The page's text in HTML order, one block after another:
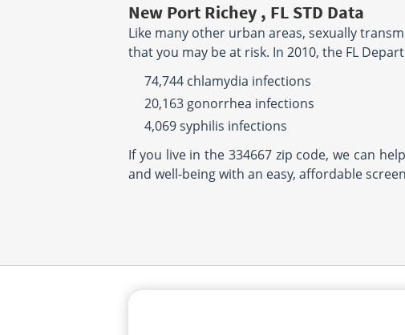
New Port Richey , FL STD Data
Like many other urban areas, sexually
that you may be at risk. In 2010, the FL
74,744 chlamydia infections
20,163 gonorrhea infections
4,069 syphilis infections
If you live in the 334667 zip code, we can
and well-being with an easy, affordable